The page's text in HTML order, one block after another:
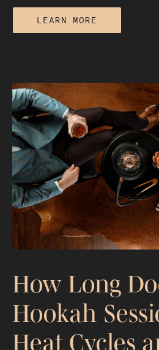
LEARN MORE
The 10 Most
of 2026 (Ranked by
How Long
Hookah
Heat Cycles